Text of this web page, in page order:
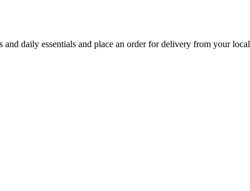
and daily essentials and place an order for delivery from your local